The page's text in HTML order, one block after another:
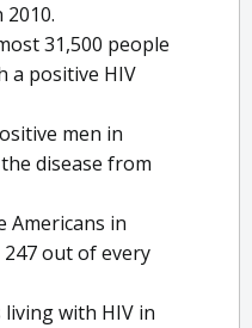
2010.
31,500 people
a positive HIV
men in
disease from
Americans in
247 out of every
with HIV in